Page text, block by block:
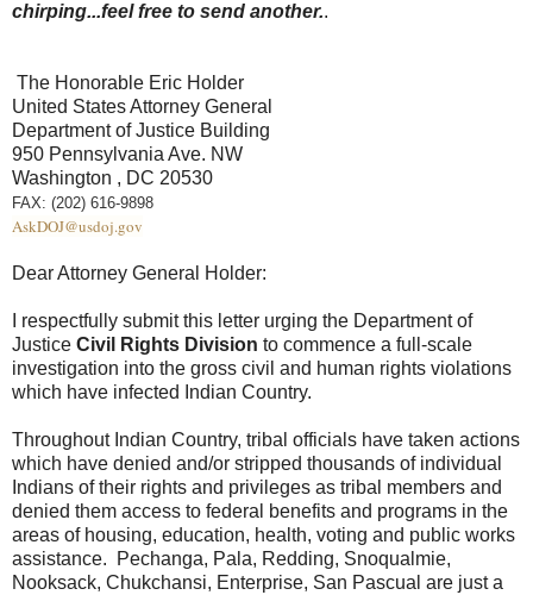
chirping...feel free to send another..
The Honorable Eric Holder
United States Attorney General
Department of Justice Building
950 Pennsylvania Ave. NW
Washington , DC 20530
FAX: (202) 616-9898
AskDOJ@usdoj.gov
Dear Attorney General Holder:
I respectfully submit this letter urging the Department of
Justice Civil Rights Division to commence a full-scale
investigation into the gross civil and human rights violations
which have infected Indian Country.
Throughout Indian Country, tribal officials have taken actions
which have denied and/or stripped thousands of individual
Indians of their rights and privileges as tribal members and
denied them access to federal benefits and programs in the
areas of housing, education, health, voting and public works
assistance. Pechanga, Pala, Redding, Snoqualmie,
Nooksack, Chukchansi, Enterprise, San Pascual are just a